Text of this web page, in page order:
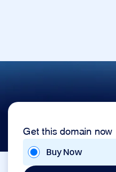
Get this domain now
Buy Now